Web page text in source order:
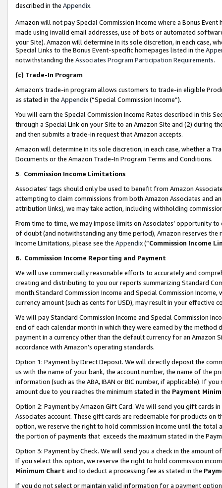
described in the Appendix.
Amazon will not pay Special Commission Income where a Bonus
made using invalid email addresses, use of bots or automated
your Site). Amazon will determine in its sole discretion, in each case,
Special Links to the Bonus Event-specific homepages listed in the
notwithstanding the Associates Program Participation Requirements.
(c) Trade-In Program
Amazon’s trade-in program allows customers to trade-in eligible
as stated in the Appendix(“Special Commission Income”).
You will earn the Special Commission Income Rates described in this
through a Special Link on your Site to an Amazon Site and (2) during
and then submits a trade-in request that Amazon accepts.
Amazon will determine in its sole discretion, in each case, whether a
Documents or the Amazon Trade-In Program Terms and Conditions.
5. Commission Income Limitations
Associates’ tags should only be used to benefit from Amazon
attempting to claim commissions from both Amazon Associates and
attribution links), we may take action, including withholding
From time to time, we may impose limits on Associates’ opportunity
of doubt (and notwithstanding any time period), Amazon reserves
Income Limitations, please see the Appendix(“Commission Income
6. Commission Income Reporting and Payment
We will use commercially reasonable efforts to accurately and
creating and distributing to you our reports summarizing Standard
month.Standard Commission Income and Special Commission
currency amount (such as cents for USD), may result in your
We will pay Standard Commission Income and Special Commission
end of each calendar month in which they were earned by the
payment in a currency other than the default currency for an Amazon
accordance with Amazon’s operating standards.
Option 1: Payment by Direct Deposit. We will directly deposit the
us with the name of your bank, the account number, the name of the
information (such as the ABA, IBAN or BIC number, if applicable). If
amount due to you reaches the minimum stated in the Payment
Option 2: Payment by Amazon Gift Card. We will send you gift cards
Associates account. These gift cards are redeemable for products
option, we reserve the right to hold commission income until the total
the portion of payments that exceeds the maximum stated in the
Option 3: Payment by Check. We will send you a check in the amount
If you select this option, we reserve the right to hold commission
Minimum Chart and to deduct a processing fee as stated in the
If you do not select or maintain valid information for a payment